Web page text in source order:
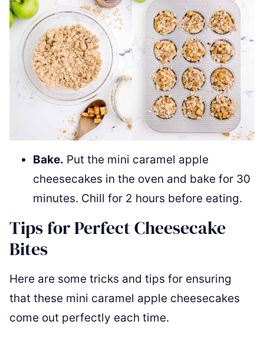
Bake. Put the mini caramel apple
cheesecakes in the oven and bake for 30
minutes. Chill for 2 hours before eating.
Tips for Perfect Cheesecake
Bites
Here are some tricks and tips for ensuring
that these mini caramel apple cheesecakes
come out perfectly each time.